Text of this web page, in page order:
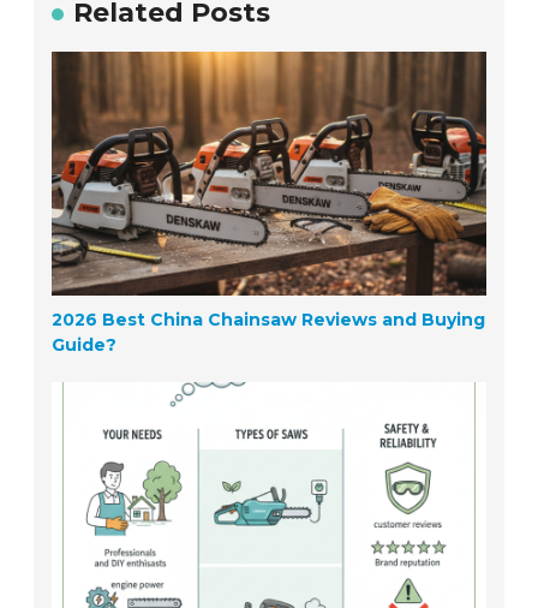
Related Posts
2026 Best China Chainsaw Reviews and Buying
Guide?